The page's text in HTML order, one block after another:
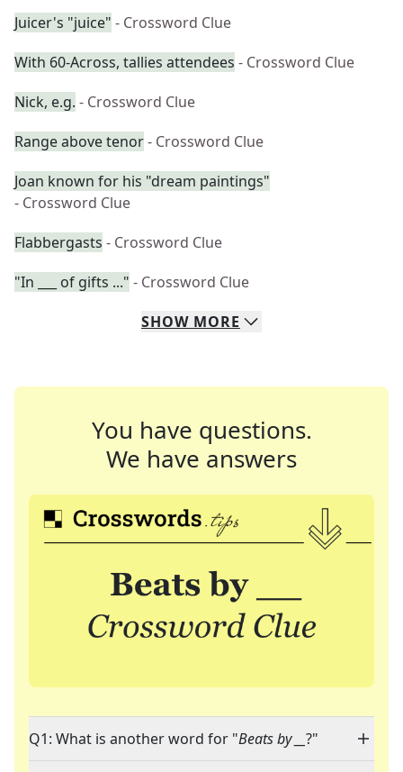
Juicer's "juice" - Crossword Clue
With 60-Across, tallies attendees - Crossword Clue
Nick, e.g. - Crossword Clue
Range above tenor- Crossword Clue
Joan known for his "dream paintings"
- Crossword Clue
Flabbergasts - Crossword Clue
"In ___ of gifts ..." - Crossword Clue
SHOW MORE
You have questions.
We have answers
Q1: What is another word for "Beats by __ ?"